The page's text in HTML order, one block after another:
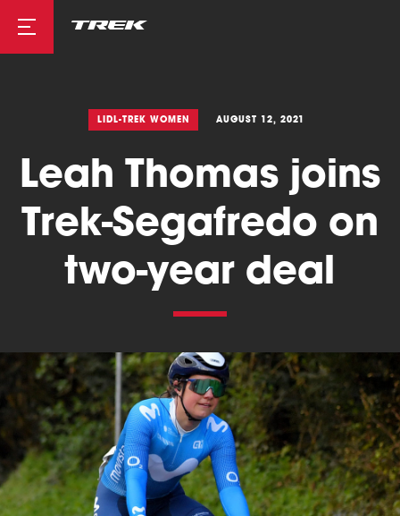
Mountainbike
Cyclocross
Triathlon
LIDL-TREK WOMEN AUGUST 12, 2021
Leah Thomas joins
Trek-Segafredo on
two-year deal